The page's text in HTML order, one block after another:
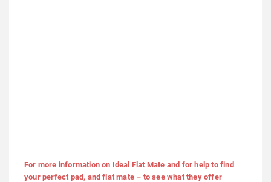
For more information on Ideal Flat Mate and for help to find
your perfect pad, and flat mate – to see what they offer